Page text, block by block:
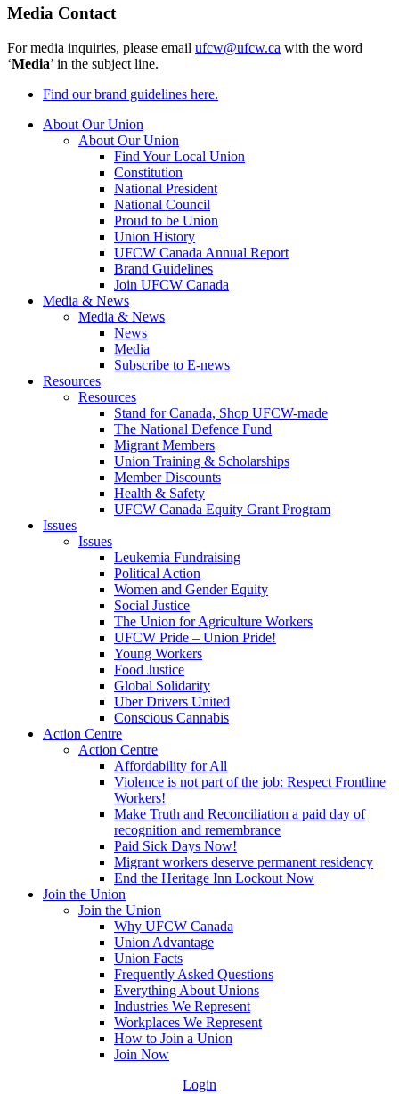
Media Contact
For media inquiries, please email ufcw@ufcw.ca with the word
‘Media’ in the subject line.
Find our brand guidelines here.
About Our Union
About Our Union
Find Your Local Union
Constitution
National President
National Council
Proud to be Union
Union History
UFCW Canada Annual Report
Brand Guidelines
Join UFCW Canada
Media & News
Media & News
News
Media
Subscribe to E-news
Resources
Resources
Stand for Canada, Shop UFCW-made
The National Defence Fund
Migrant Members
Union Training & Scholarships
Member Discounts
Health & Safety
UFCW Canada Equity Grant Program
Issues
Issues
Leukemia Fundraising
Political Action
Women and Gender Equity
Social Justice
The Union for Agriculture Workers
UFCW Pride – Union Pride!
Young Workers
Food Justice
Global Solidarity
Uber Drivers United
Conscious Cannabis
Action Centre
Action Centre
Affordability for All
Violence is not part of the job: Respect Frontline
Workers!
Make Truth and Reconciliation a paid day of
recognition and remembrance
Paid Sick Days Now!
Migrant workers deserve permanent residency
End the Heritage Inn Lockout Now
Join the Union
Join the Union
Why UFCW Canada
Union Advantage
Union Facts
Frequently Asked Questions
Everything About Unions
Industries We Represent
Workplaces We Represent
How to Join a Union
Join Now
Login